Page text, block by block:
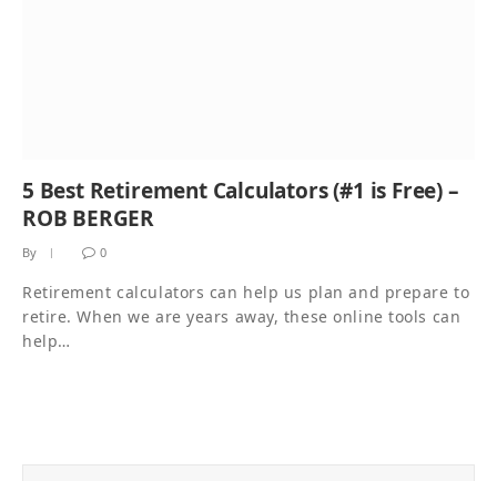
5 Best Retirement Calculators (#1 is Free) –
ROB BERGER
By 0
Retirement calculators can help us plan and prepare to
retire. When we are years away, these online tools can
help…